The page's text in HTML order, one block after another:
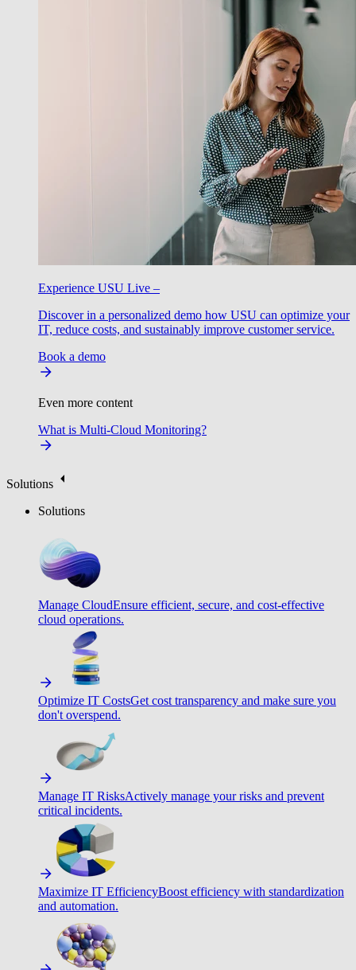
Experience USU Live –
Discover in a personalized demo how USU can optimize your
IT, reduce costs, and sustainably improve customer service.
Book a demo
Even more content
What is Multi-Cloud Monitoring?
Solutions
Solutions
Manage CloudEnsure efficient, secure, and cost-effective
cloud operations.
Optimize IT CostsGet cost transparency and make sure you
don't overspend.
Manage IT RisksActively manage your risks and prevent
critical incidents.
Maximize IT EfficiencyBoost efficiency with standardization
and automation.